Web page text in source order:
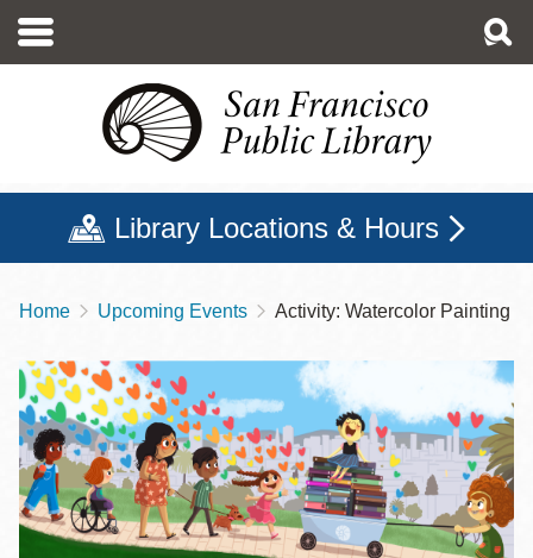
main
Library Locations & Hours
Breadcrumb
Home Upcoming Events Activity: Watercolor Painting